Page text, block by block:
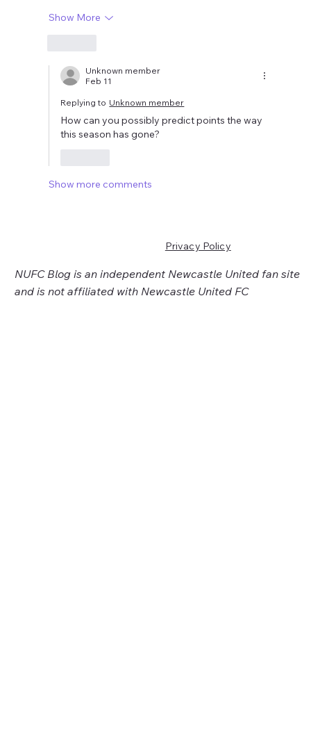
Show More
Unknown member
Feb 11
Replying to Unknown member
How can you possibly predict points the way
this season has gone?
Show more comments
NUFC Blog is an independent Newcastle United fan site
and is not affiliated with Newcastle United FC
Privacy Policy